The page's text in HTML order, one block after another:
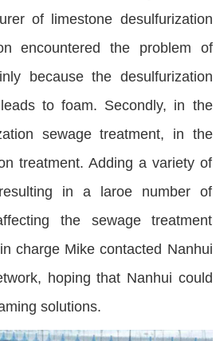
of limestone desulfurization
encountered the problem of
because the desulfurization
to foam. Secondly, in the
sewage treatment, in the
treatment. Adding a variety of
in a laroe number of
the sewage treatment
charge Mike contacted Nanhui
hoping that Nanhui could
solutions.